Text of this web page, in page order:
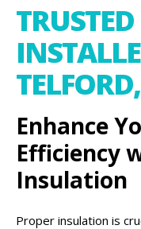
Enhance
Efficiency
Insulation
Proper insulation is